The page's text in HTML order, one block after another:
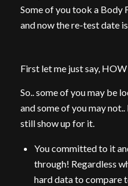
Some of you took a Body
and now the re-test date
First let me just say,
So.. some of you may be
and some of you may
still show up for it.
You committed to it
through! Regardless
hard data to compare